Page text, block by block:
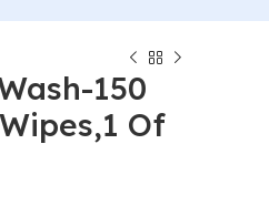
150
Of